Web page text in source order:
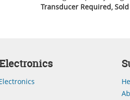
Transducer Required,